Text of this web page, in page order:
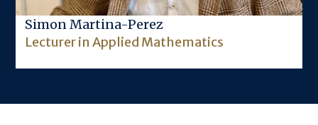
Simon Martina-Perez
Lecturer in Applied Mathematics